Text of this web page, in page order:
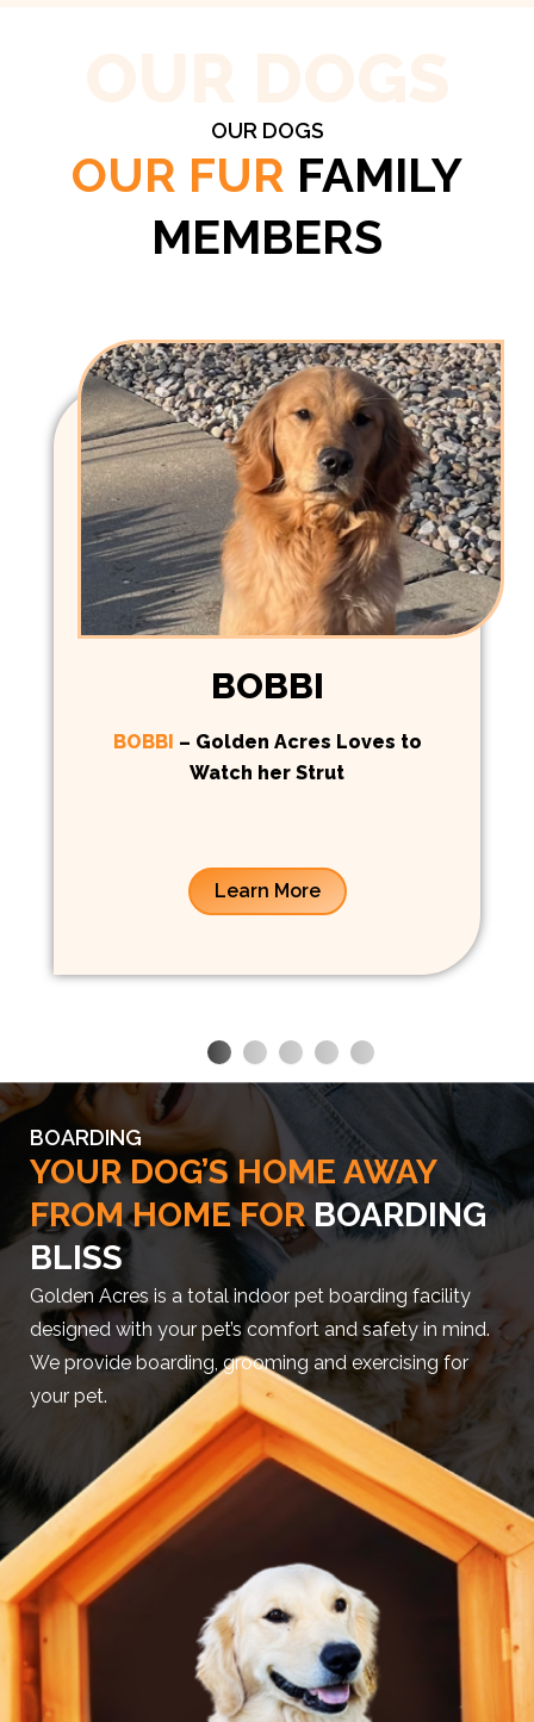
OUR DOGS
OUR FUR FAMILY
MEMBERS
BOBBI
BOBBI – Golden Acres Loves to
Watch her Strut
Learn More
BOARDING
YOUR DOG’S HOME AWAY
FROM HOME FOR BOARDING
BLISS
Golden Acres is a total indoor pet boarding facility
designed with your pet’s comfort and safety in mind.
We provide boarding, grooming and exercising for
your pet.